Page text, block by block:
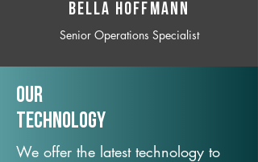
BELLA HOFFMANN
Senior Operations Specialist
Our
TechNology
We offer the latest technology to